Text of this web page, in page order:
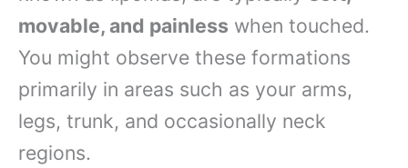
movable, and painless when touched.
You might observe these formations
primarily in areas such as your arms,
legs, trunk, and occasionally neck
regions.